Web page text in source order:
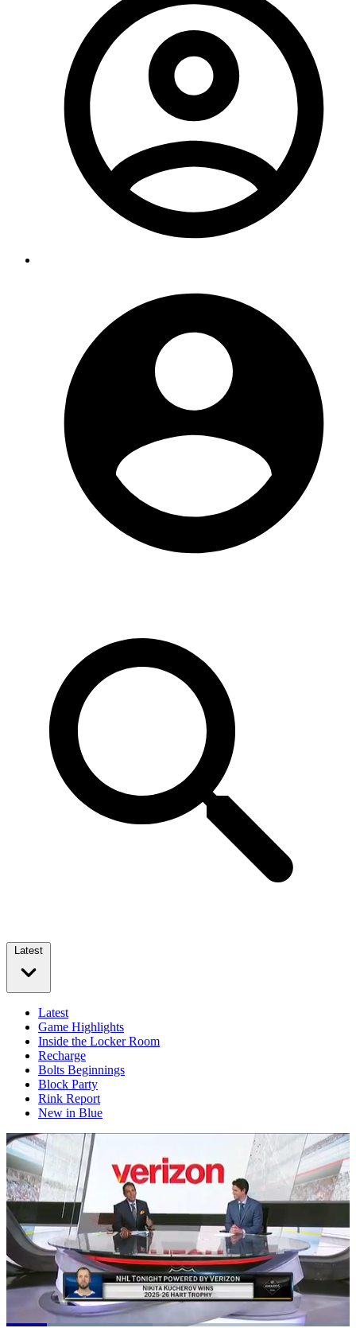
Latest
Latest
Game Highlights
Inside the Locker Room
Recharge
Bolts Beginnings
Block Party
Rink Report
New in Blue